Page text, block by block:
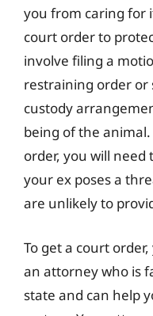
you from caring for
court order to
involve filing a
restraining order or
custody
being of the
order, you will
your ex poses a
are unlikely to
To get a court
an attorney who is
state and can help